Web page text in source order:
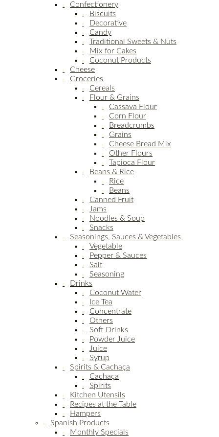
Confectionery
Biscuits
Decorative
Candy
Traditional Sweets & Nuts
Mix for Cakes
Coconut Products
Cheese
Groceries
Cereals
Flour & Grains
Cassava Flour
Corn Flour
Breadcrumbs
Grains
Cheese Bread Mix
Other Flours
Tapioca Flour
Beans & Rice
Rice
Beans
Canned Fruit
Jams
Noodles & Soup
Snacks
Seasonings, Sauces & Vegetables
Vegetable
Pepper & Sauces
Salt
Seasoning
Drinks
Coconut Water
Ice Tea
Concentrate
Others
Soft Drinks
Powder Juice
Juice
Syrup
Spirits & Cachaça
Cachaça
Spirits
Kitchen Utensils
Recipes at the Table
Hampers
Spanish Products
Monthly Specials